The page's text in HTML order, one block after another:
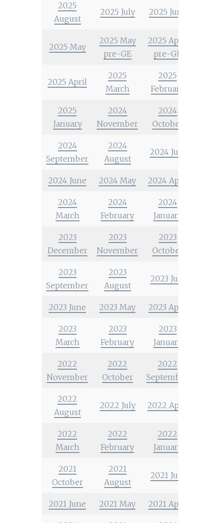
2025
August
2025 July 2025 June
2025 May
2025 May
pre-GE
2025 April
pre-GE
2025 April
2025
March
2025
February
2025
January
2024
November
2024
October
2024
September
2024
August
2024 July
2024 June 2024 May 2024 April
2024
March
2024
February
2024
January
2023
December
2023
November
2023
October
2023
September
2023
August
2023 July
2023 June 2023 May 2023 April
2023
March
2023
February
2023
January
2022
November
2022
October
2022
September
2022
August
2022 July 2022 April
2022
March
2022
February
2022
January
2021
October
2021
August
2021 July
2021 June 2021 May 2021 April